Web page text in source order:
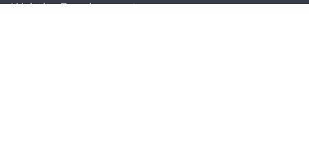
Website Development